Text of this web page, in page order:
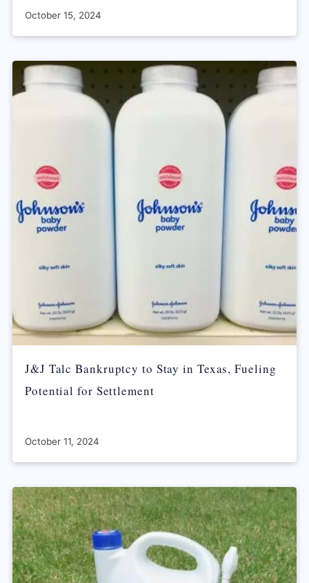
October 15, 2024
J&J Talc Bankruptcy to Stay in Texas, Fueling
Potential for Settlement
October 11, 2024